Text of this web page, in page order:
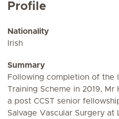
Profile
Nationality
Irish
Summary
Following completion of the
Training Scheme in 2019,
a post CCST senior
Salvage Vascular Surgery at